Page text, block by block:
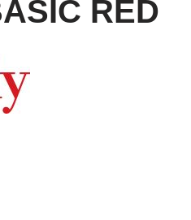
RED